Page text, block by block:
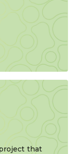
that